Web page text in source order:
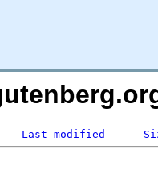
Last modified